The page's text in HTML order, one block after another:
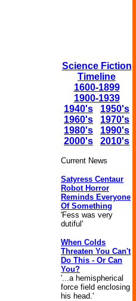
Science Fiction
Timeline
1600-1899
1900-1939
1940's
1950's
1960's
1970's
1980's
1990's
2000's
2010's
Current News
Satyress Centaur
Robot Horror
Reminds Everyone
Of Something
'Fess was very
dutiful'
When Colds
Threaten You Can't
Do This - Or Can
You?
'...a hemispherical
force field enclosing
his head.'